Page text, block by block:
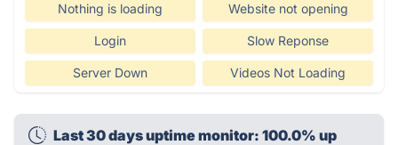
Nothing is loading Website not opening
Login Slow Reponse
Server Down Videos Not Loading
Last 30 days uptime monitor: 100.0% up